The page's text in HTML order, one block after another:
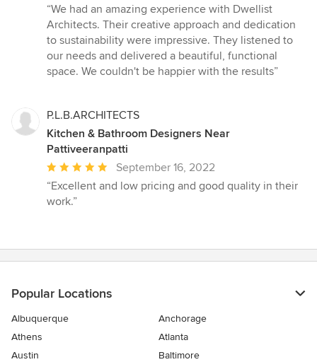
rating:
5
out
of
5
“We had an amazing experience with Dwellist
Architects. Their creative approach and dedication
to sustainability were impressive. They listened to
our needs and delivered a beautiful, functional
space. We couldn't be happier with the results”
P.L.B.ARCHITECTS
Kitchen & Bathroom Designers Near
Pattiveeranpatti
Average
rating:
5
stars
September 16, 2022
“Excellent and low pricing and good quality in their
work.”
Popular Locations
Albuquerque
Anchorage
Athens
Atlanta
Austin
Baltimore